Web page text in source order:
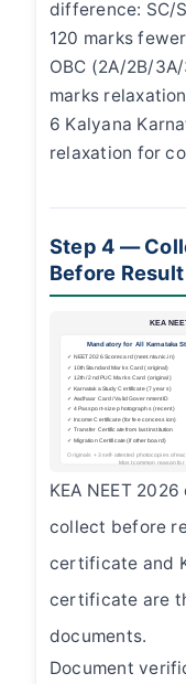
difference: SC/
120 marks
OBC (2A/2B/
marks
6 Kalyana
relaxation for
Step 4 —
Before
KEA
Mandatory for All Karnataka
✓ NEET 2026 Scorecard (neet.nta.nic.in)
✓ 10th Standard Marks Card (original)
✓ 12th / 2nd PUC Marks Card (original)
✓ Karnataka Study Certificate (7 years)
✓ Aadhaar Card / Valid Government ID
✓ 4 Passport-size photographs (recent)
✓ Income Certificate (for fee concession)
✓ Transfer Certificate from last institution
✓ Migration Certificate (if other board)
Originals + 3 self-attested photocopies of
Most common reason for
KEA NEET
collect before
certificate and
certificate are
documents.
Document